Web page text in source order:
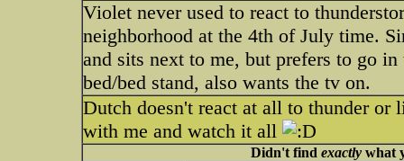
Violet never used to react to
neighborhood at the 4th of July time.
and sits next to me, but prefers to go
bed/bed stand, also wants the tv on.
Dutch doesn't react at all to thunder or
with me and watch it all
Didn't find exactlywhat